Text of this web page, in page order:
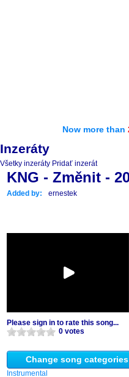
Now more than
Inzeráty
Všetky inzeráty Pridať inzerát
KNG - Změnit -
Added by: ernestek
Please sign in to rate this song...
0 votes
Change song categories
Instrumental